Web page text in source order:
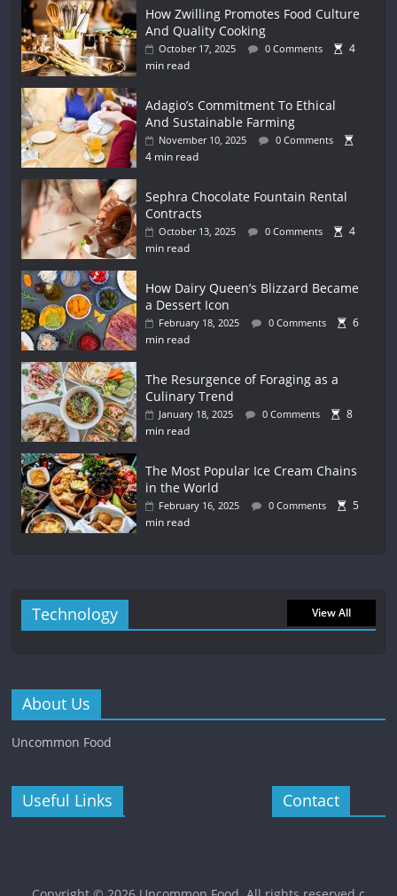
How Zwilling Promotes Food Culture
And Quality Cooking
October 17, 2025 0 Comments
4
min read
Adagio’s Commitment To Ethical
And Sustainable Farming
November 10, 2025 0 Comments
4 min read
Sephra Chocolate Fountain Rental
Contracts
October 13, 2025 0 Comments
4
min read
How Dairy Queen’s Blizzard Became
a Dessert Icon
February 18, 2025 0 Comments
6
min read
The Resurgence of Foraging as a
Culinary Trend
January 18, 2025 0 Comments
8
min read
The Most Popular Ice Cream Chains
in the World
February 16, 2025 0 Comments
5
min read
Technology View All
About Us
Uncommon Food
Useful Links Contact